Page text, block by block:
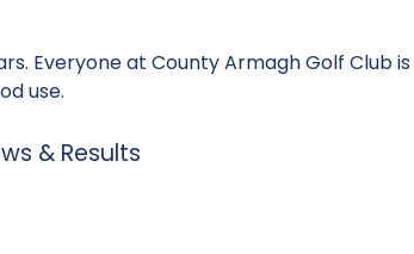
Everyone at County Armagh Golf Club is
use.
& Results